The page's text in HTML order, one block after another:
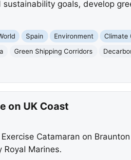
goals, develop
Spain Environment Climate
Green Shipping Corridors
on UK Coast
Catamaran on
Marines.